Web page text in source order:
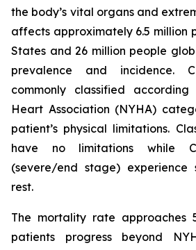
the body’s vital organs and
affects approximately 6.5 million
States and 26 million people
prevalence and incidence.
commonly classified
Heart Association (NYHA)
patient’s physical limitations.
have no limitations while
(severe/end stage) experience
rest.
The mortality rate approaches
patients progress beyond